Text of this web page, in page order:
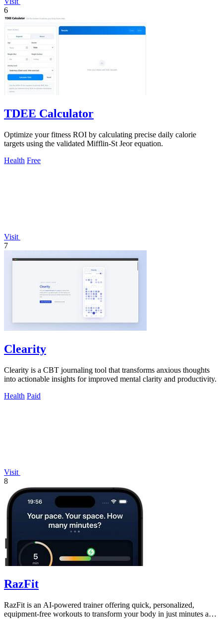
6
TDEE Calculator
Optimize your fitness ROI by calculating precise daily calorie
targets using the validated Mifflin-St Jeor equation.
Health Free
Visit
7
Clearity
Clearity is a CBT journaling tool that transforms anxious thoughts
into actionable insights for improved mental clarity and productivity.
Health Paid
Visit
8
RazFit
RazFit is an AI-powered trainer offering quick, personalized,
equipment-free workouts to transform your body in just minutes a